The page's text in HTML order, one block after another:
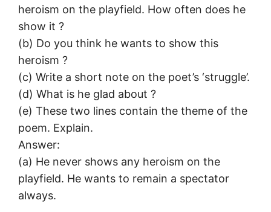
heroism on the playfield. How often does he
show it ?
(b) Do you think he wants to show this
heroism ?
(c) Write a short note on the poet’s ‘struggle’.
(d) What is he glad about ?
(e) These two lines contain the theme of the
poem. Explain.
Answer:
(a) He never shows any heroism on the
playfield. He wants to remain a spectator
always.